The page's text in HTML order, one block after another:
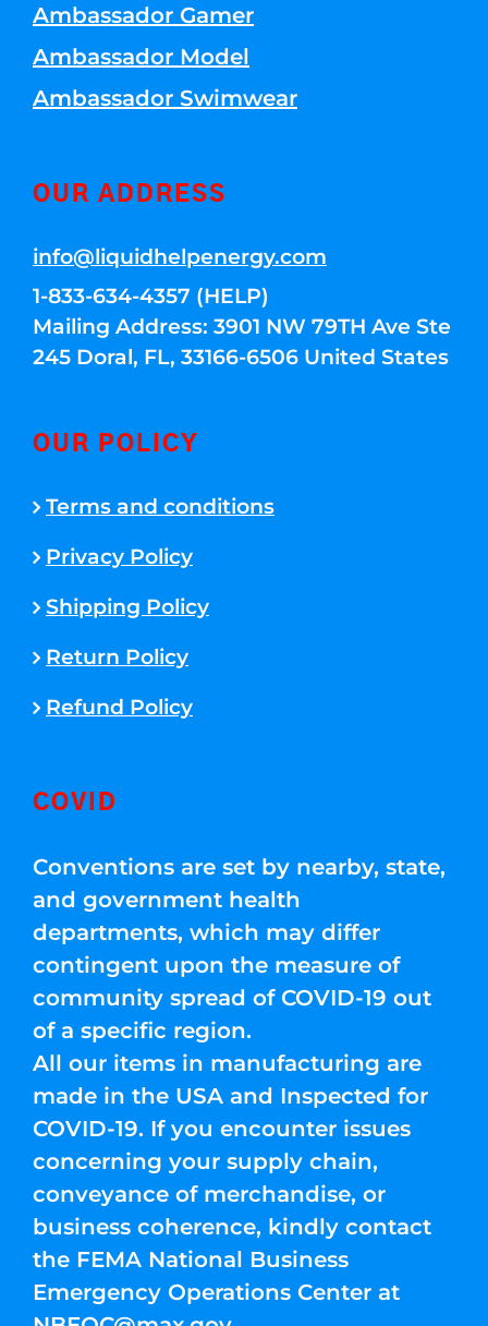
Ambassador Gamer
Ambassador Model
Ambassador Swimwear
OUR ADDRESS
info@liquidhelpenergy.com
1-833-634-4357 (HELP)
Mailing Address: 3901 NW 79TH Ave Ste
245 Doral, FL, 33166-6506 United States
OUR POLICY
Terms and conditions
Privacy Policy
Shipping Policy
Return Policy
Refund Policy
COVID
Conventions are set by nearby, state,
and government health
departments, which may differ
contingent upon the measure of
community spread of COVID-19 out
of a specific region.
All our items in manufacturing are
made in the USA and Inspected for
COVID-19. If you encounter issues
concerning your supply chain,
conveyance of merchandise, or
business coherence, kindly contact
the FEMA National Business
Emergency Operations Center at